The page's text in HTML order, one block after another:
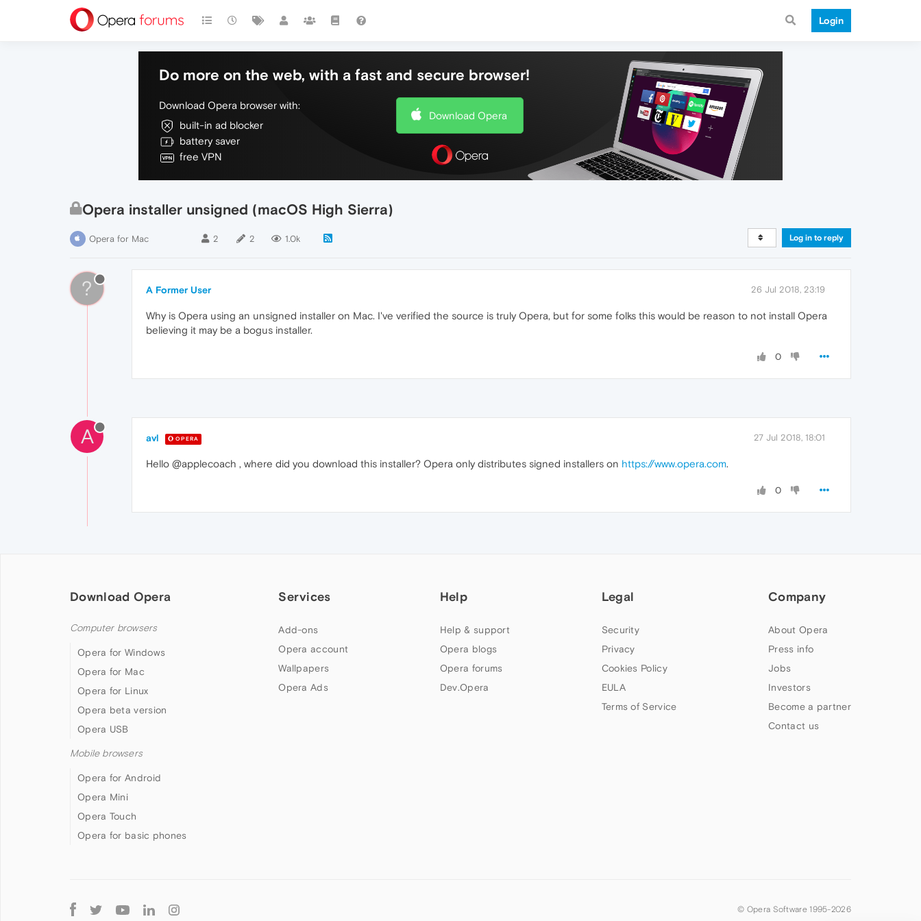
Login
Do more on the web, with a fast and secure browser!
Download Opera browser with:
built-in ad blocker
battery saver
free VPN
Download Opera
Opera installer unsigned (macOS High Sierra)
Opera for Mac 2 2 1.0k Log in to reply
? A Former User 26 Jul 2018, 23:19
Why is Opera using an unsigned installer on Mac. I've verified the source is truly Opera, but for some folks this would be reason to not install Opera
believing it may be a bogus installer.
0
A avl OPERA 27 Jul 2018, 18:01
Hello @applecoach , where did you download this installer? Opera only distributes signed installers on https://www.opera.com.
0
Download Opera
Computer browsers
Opera for Windows
Opera for Mac
Opera for Linux
Opera beta version
Opera USB
Mobile browsers
Opera for Android
Opera Mini
Opera Touch
Opera for basic phones
Services
Add-ons
Opera account
Wallpapers
Opera Ads
Help
Help & support
Opera blogs
Opera forums
Dev.Opera
Legal
Security
Privacy
Cookies Policy
EULA
Terms of Service
Company
About Opera
Press info
Jobs
Investors
Become a partner
Contact us
Follow
© Opera Software 1995-2026